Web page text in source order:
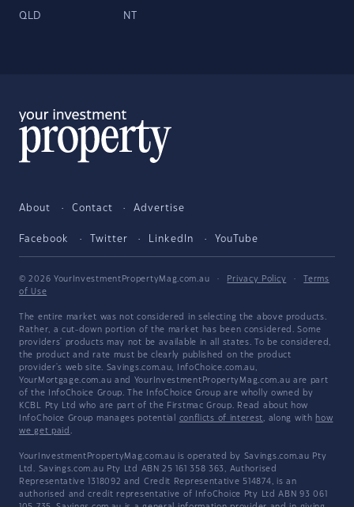
QLD NT
About Contact Advertise
Facebook Twitter LinkedIn YouTube
© 2026 YourInvestmentPropertyMag.com.au · Privacy Policy ·
Terms
of Use
The entire market was not considered in selecting the above products.
Rather, a cut-down portion of the market has been considered. Some
providers' products may not be available in all states. To be considered,
the product and rate must be clearly published on the product
provider's web site. Savings.com.au, InfoChoice.com.au,
YourMortgage.com.au and YourInvestmentPropertyMag.com.au are part
of the InfoChoice Group. The InfoChoice Group are wholly owned by
KCBL Pty Ltd who are part of the Firstmac Group. Read about how
InfoChoice Group manages potential conflicts of interest, along with how
we get paid .
YourInvestmentPropertyMag.com.au is operated by Savings.com.au Pty
Ltd. Savings.com.au Pty Ltd ABN 25 161 358 363, Authorised
Representative 1318092 and Credit Representative 514874, is an
authorised and credit representative of InfoChoice Pty Ltd ABN 93 061